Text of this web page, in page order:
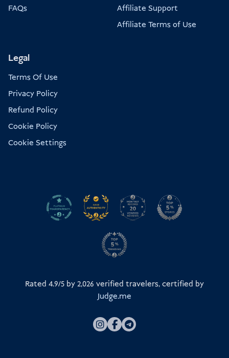
FAQs
Affiliate Support
Affiliate Terms of Use
Legal
Terms Of Use
Privacy Policy
Refund Policy
Cookie Policy
Cookie Settings
Rated 4.9/5 by2,026 verified travelers, certified by
Judge.me